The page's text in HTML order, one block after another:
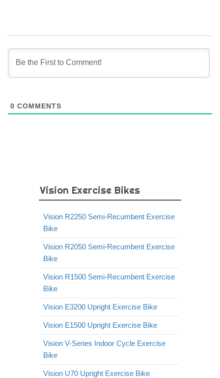
0 COMMENTS
Vision Exercise Bikes
Vision R2250 Semi-Recumbent Exercise
Bike
Vision R2050 Semi-Recumbent Exercise
Bike
Vision R1500 Semi-Recumbent Exercise
Bike
Vision E3200 Upright Exercise Bike
Vision E1500 Upright Exercise Bike
Vision V-Series Indoor Cycle Exercise
Bike
Vision U70 Upright Exercise Bike